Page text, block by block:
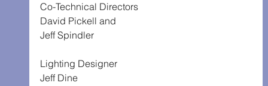
Co-Technical Directors
David Pickell and
Jeff Spindler
Lighting Designer
Jeff Dine